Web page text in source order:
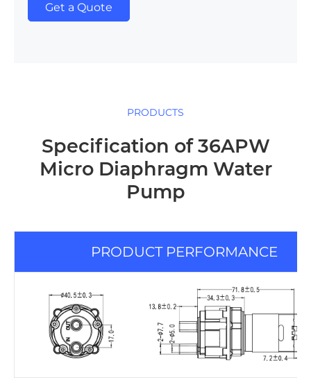
Get a Quote
PRODUCTS
Specification of 36APW
Micro Diaphragm Water
Pump
PRODUCT PERFORMANCE